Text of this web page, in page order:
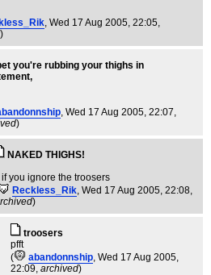
, Wed 17 Aug 2005, 22:05,
)
bet you're rubbing your thighs in
, Wed 17 Aug 2005, 22:07,
)
NAKED THIGHS!
if you ignore the troosers
Reckless_Rik, Wed 17 Aug 2005, 22:08,
)
troosers
pfft
(
abandonnship, Wed 17 Aug 2005,
22:09, archived)